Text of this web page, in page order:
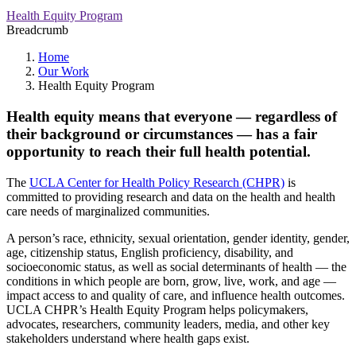
Health Equity Program
Breadcrumb
Home
Our Work
Health Equity Program
Health equity means that everyone — regardless of
their background or circumstances — has a fair
opportunity to reach their full health potential.
The UCLA Center for Health Policy Research (CHPR) is
committed to providing research and data on the health and health
care needs of marginalized communities.
A person’s race, ethnicity, sexual orientation, gender identity, gender,
age, citizenship status, English proficiency, disability, and
socioeconomic status, as well as social determinants of health — the
conditions in which people are born, grow, live, work, and age —
impact access to and quality of care, and influence health outcomes.
UCLA CHPR’s Health Equity Program helps policymakers,
advocates, researchers, community leaders, media, and other key
stakeholders understand where health gaps exist.